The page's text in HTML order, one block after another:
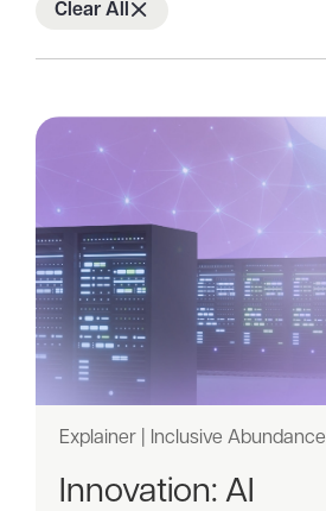
Clear All
Explainer | Inclusive Abundance
Innovation: AI